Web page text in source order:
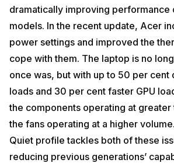
dramatically improving performance
models. In the recent update, Acer
power settings and improved the
cope with them. The laptop is no
once was, but with up to 50 per cent
loads and 30 per cent faster GPU
the components operating at greater
the fans operating at a higher
Quiet profile tackles both of these
reducing previous generations’